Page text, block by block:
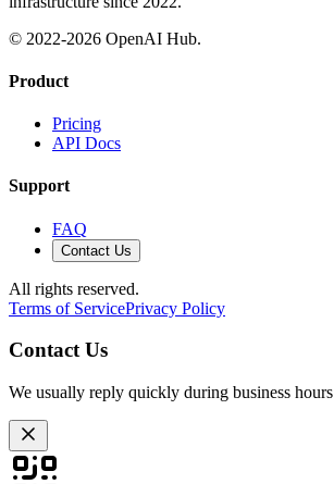
© 2022-2026 OpenAI Hub.
Product
Pricing
API Docs
Support
FAQ
Contact Us
All rights reserved.
Terms of ServicePrivacy Policy
Contact Us
We usually reply quickly during business hours